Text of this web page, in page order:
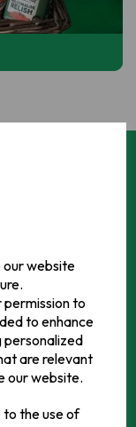
our website
to
to enhance
personalized
are relevant
our website.
the use of
as they didn't
main wholesale
been serving
Everything you
Irish spuds!